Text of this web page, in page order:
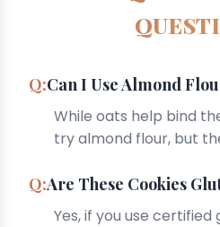
Can I Use Almond
While oats help bind
try almond flour, but
Are These Cookies
Yes, if you use